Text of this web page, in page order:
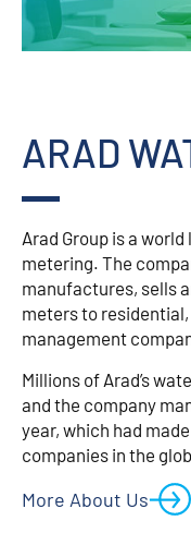
ARAD
Arad Group is a
metering. The
manufactures, sells
meters to
management
Millions of Arad’s
and the company
year, which had
companies in the
More About Us